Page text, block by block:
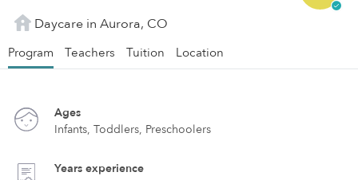
Daycare in Aurora, CO
Program Teachers Tuition Location
Ages
Infants, Toddlers, Preschoolers
Years experience